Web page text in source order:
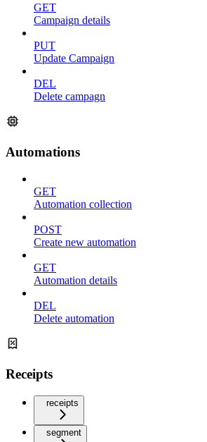
GET
Campaign details
PUT
Update Campaign
DEL
Delete campagn
Automations
GET
Automation collection
POST
Create new automation
GET
Automation details
DEL
Delete automation
Receipts
receipts
segment